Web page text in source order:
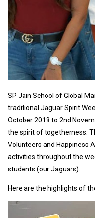
SP Jain School of Global
traditional Jaguar Spirit
October 2018 to 2nd
the spirit of togetherness.
Volunteers and Happiness
activities throughout the
students (our Jaguars).
Here are the highlights of